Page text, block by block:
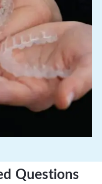
Questions